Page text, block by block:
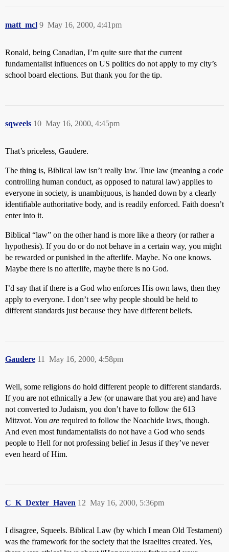
matt_mcl May 16, 2000, 4:41pm
9
Ronald, being Canadian, I’m quite sure that the current
fundamentalist influences on US politics do not apply to my city’s
school board elections. But thank you for the tip.
sqweels May 16, 2000, 4:45pm
10
That’s priceless, Gaudere.
The thing is, Biblical law isn’t really law. True law (meaning a code
controlling human conduct, as opposed to natural law) applies to
everyone in society, is unambiguous, is handed down by a clearly
identifiable authoritative body, and is readily enforced. Faith doesn’t
enter into it.
Biblical “law” on the other hand is more like a theory (or rather a
hypothesis). If you do or do not behave in a certain way, you might
be rewarded or punished in the afterlife. Maybe. No one knows.
Maybe there is no afterlife, maybe there is no God.
I’d say that if there is a God who enforces His own laws, then they
apply to everyone. I don’t see why people should be held to
different standards just because they have different beliefs.
Gaudere May 16, 2000, 4:58pm
11
Well, some religions do hold different people to different standards.
If you are not ethnically a Jew (or unaware that you are) and have
not converted to Judaism, you don’t have to follow the 613
Mitzvot. You are required to follow the Noachide laws, though.
And even most fundamentalists do not have a God who sends
people to Hell for not professing belief in Jesus if they’ve never
even heard of Him.
C_K_Dexter_Haven May 16, 2000, 5:36pm
12
I disagree, Squeels. Biblical Law (by which I mean Old Testament)
was the framework for the society that the Israelites created. Yes,